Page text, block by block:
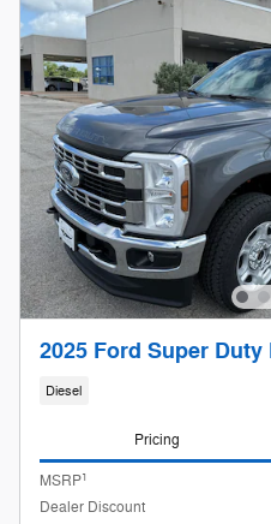
2025 Ford Super Duty
Diesel
Pricing
MSRP1
Dealer Discount